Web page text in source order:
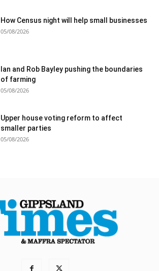
How Census night will help small businesses
05/08/2026
Ian and Rob Bayley pushing the boundaries
of farming
05/08/2026
Upper house voting reform to affect
smaller parties
05/08/2026